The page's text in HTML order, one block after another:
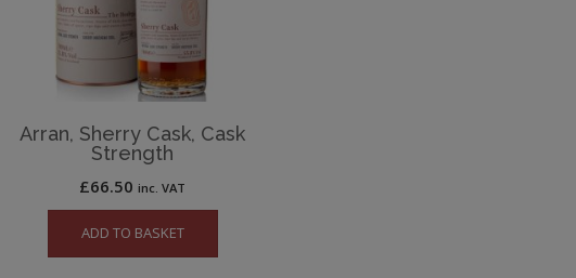
Arran, Sherry Cask, Cask
Strength
£66.50 inc. VAT
ADD TO BASKET